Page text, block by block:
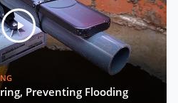
Ventura on Tackling
Challenges with Technology
Mobility in Europe
Innovations, and
Preventing Flooding